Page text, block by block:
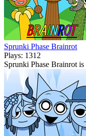
Sprunki Phase Brainrot
Plays: 1312
Sprunki Phase Brainrot